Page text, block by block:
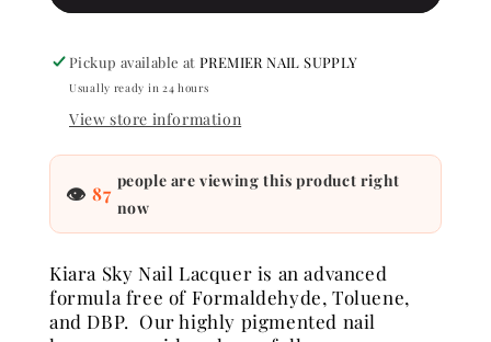
Pickup available at PREMIER NAIL SUPPLY
Usually ready in 24 hours
View store information
👁 87
people are viewing this product right
now
Kiara Sky Nail Lacquer is an advanced
formula free of Formaldehyde, Toluene,
and DBP. Our highly pigmented nail